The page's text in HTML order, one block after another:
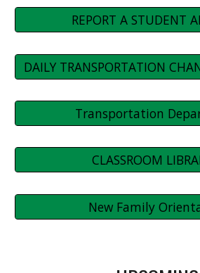
REPORT A STUDENT
DAILY TRANSPORTATION
Transportation
CLASSROOM
New Family